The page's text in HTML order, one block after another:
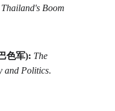
Thailand's Boom
色军): The
and Politics.